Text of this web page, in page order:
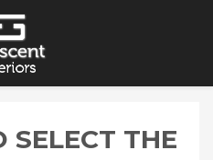
SELECT THE